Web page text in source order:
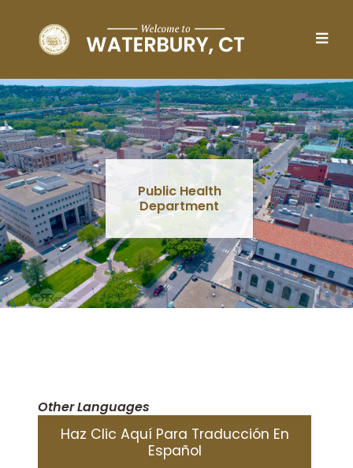
Public Health
Department
Other Languages
Haz Clic Aquí Para Traducción En
Español